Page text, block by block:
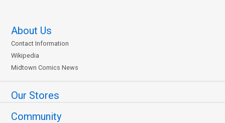
About Us
Contact Information
Wikipedia
Midtown Comics News
Our Stores
Community